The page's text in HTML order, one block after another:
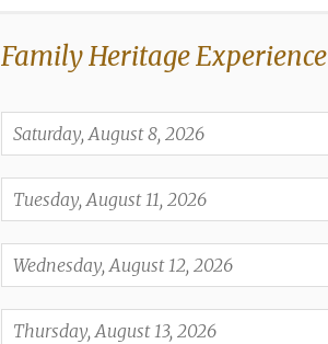
Family Heritage Experience
Saturday, August 8, 2026,
Tuesday, August 11, 2026,
Wednesday, August 12, 2026,
Thursday, August 13, 2026,